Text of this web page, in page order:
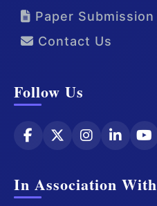
Paper Submission
Contact Us
Follow Us
In Association With